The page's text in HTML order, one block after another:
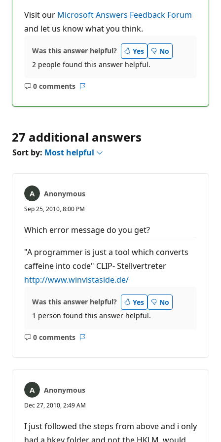
Visit our Microsoft Answers Feedback Forum
and let us know what you think.
Was this answer helpful? Yes
No
2 people found this answer helpful.
0 comments
No
27 additional answers
Sort by: Most helpful
Anonymous
Sep 25, 2010, 8:00 PM
Which error message do you get?
"A programmer is just a tool which converts
caffeine into code" CLIP- Stellvertreter
http://www.winvistaside.de/
Was this answer helpful? Yes
No
1 person found this answer helpful.
0 comments
No
Anonymous
Dec 27, 2010, 2:49 AM
I just followed the steps from above and i only
had a hkey folder and not the HKLM, would